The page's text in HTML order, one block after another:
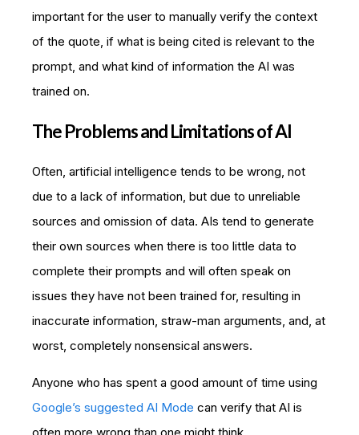
important for the user to manually verify the context
of the quote, if what is being cited is relevant to the
prompt, and what kind of information the AI was
trained on.
The Problems and Limitations of AI
Often, artificial intelligence tends to be wrong, not
due to a lack of information, but due to unreliable
sources and omission of data. AIs tend to generate
their own sources when there is too little data to
complete their prompts and will often speak on
issues they have not been trained for, resulting in
inaccurate information, straw-man arguments, and, at
worst, completely nonsensical answers.
Anyone who has spent a good amount of time using
Google’s suggested AI Mode can verify that AI is
often more wrong than one might think.